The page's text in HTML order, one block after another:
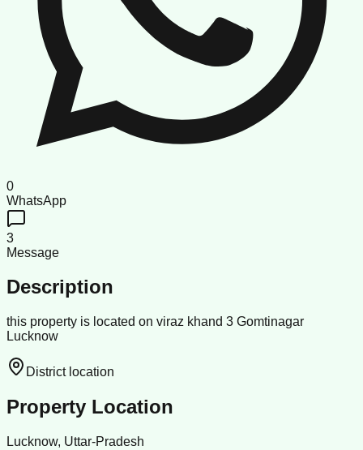
0
WhatsApp
3
Message
Description
this property is located on viraz khand 3 Gomtinagar
Lucknow
District location
Property Location
Lucknow, Uttar-Pradesh